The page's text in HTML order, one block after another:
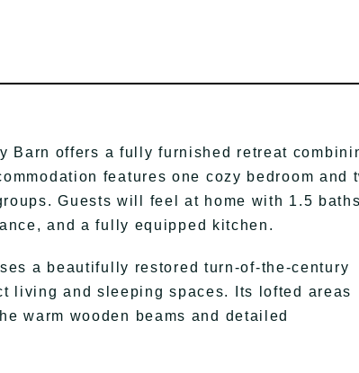
Barn offers a fully furnished retreat
features one cozy bedroom and
Guests will feel at home with 1.5
and a fully equipped kitchen.
a beautifully restored turn-of-the-century
living and sleeping spaces. Its lofted areas
warm wooden beams and detailed